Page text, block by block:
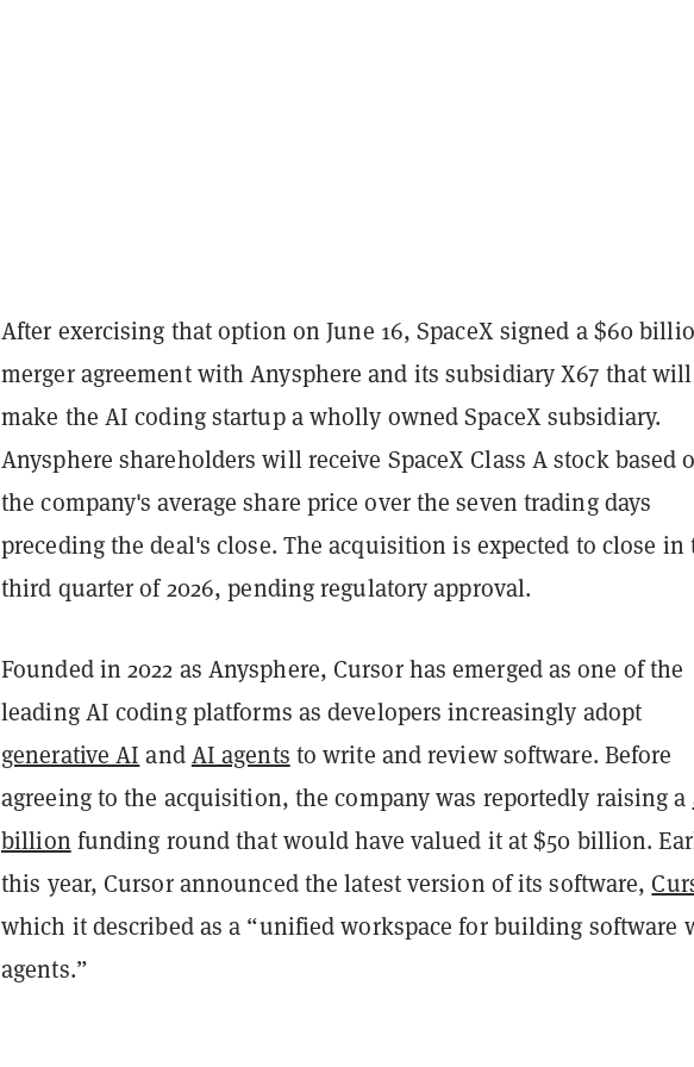
After exercising that option on June 16, SpaceX signed a $60
merger agreement with Anysphere and its subsidiary X67 that will
make the AI coding startup a wholly owned SpaceX subsidiary.
Anysphere shareholders will receive SpaceX Class A stock based
the company's average share price over the seven trading days
preceding the deal's close. The acquisition is expected to close in
third quarter of 2026, pending regulatory approval.
Founded in 2022 as Anysphere, Cursor has emerged as one of the
leading AI coding platforms as developers increasingly adopt
generative AI andAI agents to write and review software. Before
agreeing to the acquisition, the company was reportedly raising a
billion funding round that would have valued it at $50 billion.
this year, Cursor announced the latest version of its software,
which it described as a “unified workspace for building software
agents.”